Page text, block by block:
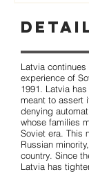
Latvia
experience of
1991. Latvia
meant to assert
denying
whose families
Soviet era. This
Russian
country. Since
Latvia has